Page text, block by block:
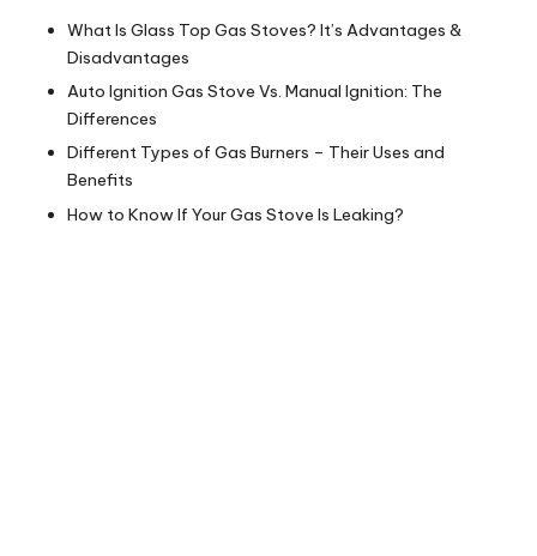
What Is Glass Top Gas Stoves? It’s Advantages &
Disadvantages
Auto Ignition Gas Stove Vs. Manual Ignition: The
Differences
Different Types of Gas Burners – Their Uses and
Benefits
How to Know If Your Gas Stove Is Leaking?